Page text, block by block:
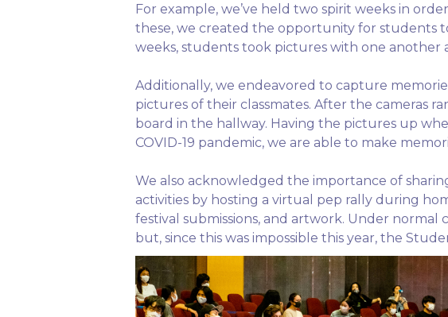
For example, we’ve held two spirit weeks in
these, we created the opportunity for students
weeks, students took pictures with one
Additionally, we endeavored to capture
pictures of their classmates. After the cameras
board in the hallway. Having the pictures up
COVID-19 pandemic, we are able to make
We also acknowledged the importance of
activities by hosting a virtual pep rally during
festival submissions, and artwork. Under
but, since this was impossible this year, the